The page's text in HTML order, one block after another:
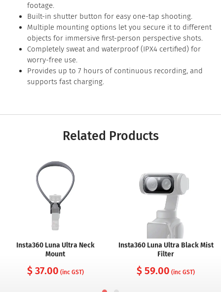
footage.
Built-in shutter button for easy one-tap shooting.
Multiple mounting options let you secure it to different
objects for immersive first-person perspective shots.
Completely sweat and waterproof (IPX4 certified) for
worry-free use.
Provides up to 7 hours of continuous recording, and
supports fast charging.
Related Products
Insta360 Luna Ultra Neck
Mount
$ 37.00 (inc GST)
Insta360 Luna Ultra Black Mist
Filter
$ 59.00 (inc GST)